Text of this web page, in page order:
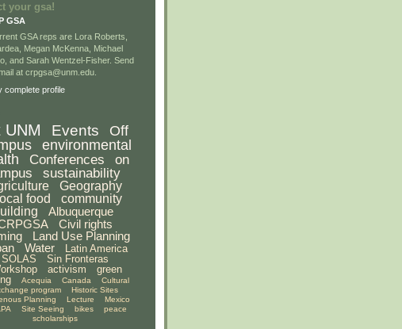
your gsa!
GSA
GSA reps are Lora Roberts,
Megan McKenna, Michael
and Sarah Wentzel-Fisher. Send
at crpgsa@unm.edu.
complete profile
UNM Events
Off
environmental
Conferences
on
sustainability
Geography
food
community
Albuquerque
Civil rights
Land Use Planning
Water
Latin America
SOLAS
Sin Fronteras
activism
green
Acequia Canada
Cultural
program
Historic Sites
Planning
Lecture
Mexico
Site Seeing bikes
peace
scholarships